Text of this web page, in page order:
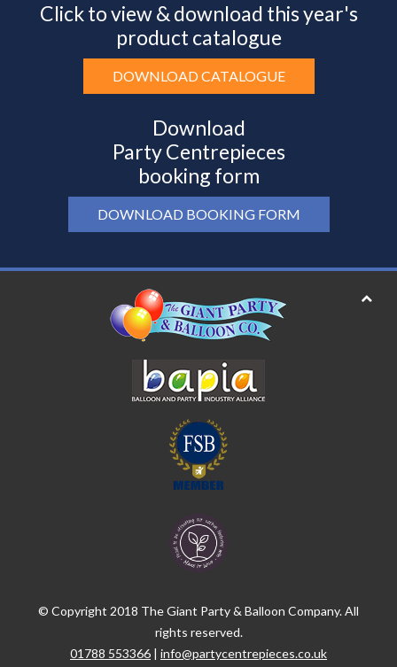
Click to view & download this year's
product catalogue
DOWNLOAD CATALOGUE
Download
Party Centrepieces
booking form
DOWNLOAD BOOKING FORM
© Copyright 2018 The Giant Party & Balloon Company. All
rights reserved.
01788 553366 | info@partycentrepieces.co.uk